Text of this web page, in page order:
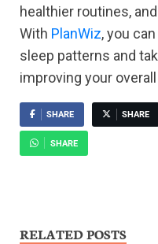
healthier routines,
With PlanWiz, you
sleep patterns and
improving your
SHARE SHARE
SHARE
RELATED POSTS